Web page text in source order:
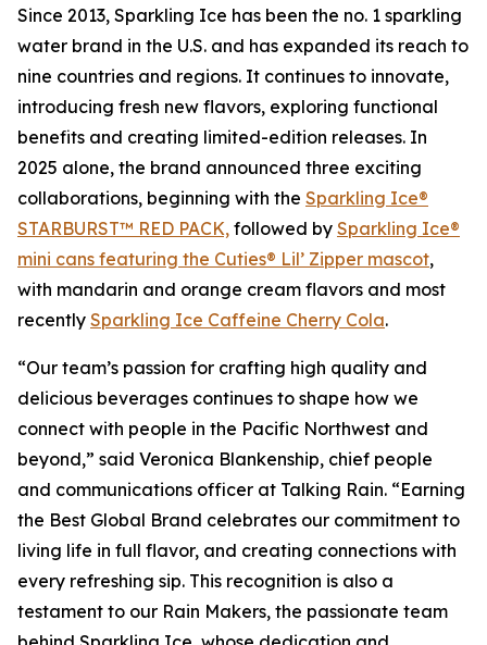
Since 2013, Sparkling Ice has been the no. 1 sparkling
water brand in the U.S. and has expanded its reach to
nine countries and regions. It continues to innovate,
introducing fresh new flavors, exploring functional
benefits and creating limited-edition releases. In
2025 alone, the brand announced three exciting
collaborations, beginning with the Sparkling Ice®
STARBURST™ RED PACK, followed by Sparkling Ice®
mini cans featuring the Cuties® Lil’ Zipper mascot,
with mandarin and orange cream flavors and most
recently Sparkling Ice Caffeine Cherry Cola.
“Our team’s passion for crafting high quality and
delicious beverages continues to shape how we
connect with people in the Pacific Northwest and
beyond,” said Veronica Blankenship, chief people
and communications officer at Talking Rain. “Earning
the Best Global Brand celebrates our commitment to
living life in full flavor, and creating connections with
every refreshing sip. This recognition is also a
testament to our Rain Makers, the passionate team